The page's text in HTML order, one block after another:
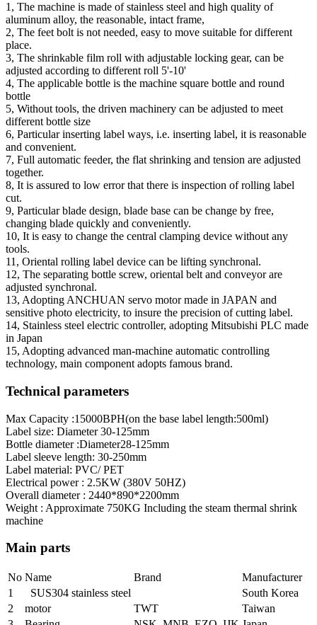
1, The machine is made of stainless steel and high quality of
aluminum alloy, the reasonable, intact frame,
2, The feet bolt is not needed, easy to move suitable for different
place.
3, The shrinkable film roll with adjustable locking gear, can be
adjusted according to different roll 5'-10'
4, The applicable bottle is the machine square bottle and round
bottle
5, Without tools, the driven machinery can be adjusted to meet
different bottle size
6, Particular inserting label ways, i.e. inserting label, it is reasonable
and convenient.
7, Full automatic feeder, the flat shrinking and tension are adjusted
together.
8, It is assured to low error that there is inspection of rolling label
cut.
9, Particular blade design, blade base can be change by free,
changing blade quickly and conveniently.
10, It is easy to change the central clamping device without any
tools.
11, Oriental rolling label device can be lifting synchronal.
12, The separating bottle screw, oriental belt and conveyor are
adjusted synchronal.
13, Adopting ANCHUAN servo motor made in JAPAN and
sensitive photo electricity, to insure the precision of cutting label.
14, Stainless steel electric controller, adopting Mitsubishi PLC made
in Japan
15, Adopting advanced man-machine automatic controlling
technology, main component adopts famous brand.
Technical parameters
Max Capacity :15000BPH(on the base label length:500ml)
Label size: Diameter 30-125mm
Bottle diameter :Diameter28-125mm
Label sleeve length: 30-250mm
Label material: PVC/ PET
Electrical power : 2.5KW (380V 50HZ)
Overall diameter : 2440*890*2200mm
Weight : Approximate 750KG Including the steam thermal shrink
machine
Main parts
No Name Brand
Manufacturer
1
SUS304 stainless steel
South Korea
2
motor TWT
Taiwan